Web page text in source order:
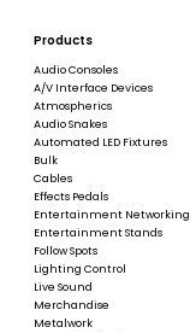
Products
Audio Consoles
A/V Interface Devices
Atmospherics
Audio Snakes
Automated LED Fixtures
Bulk
Cables
Effects Pedals
Entertainment Networking
Entertainment Stands
Follow Spots
Lighting Control
Live Sound
Merchandise
Metalwork